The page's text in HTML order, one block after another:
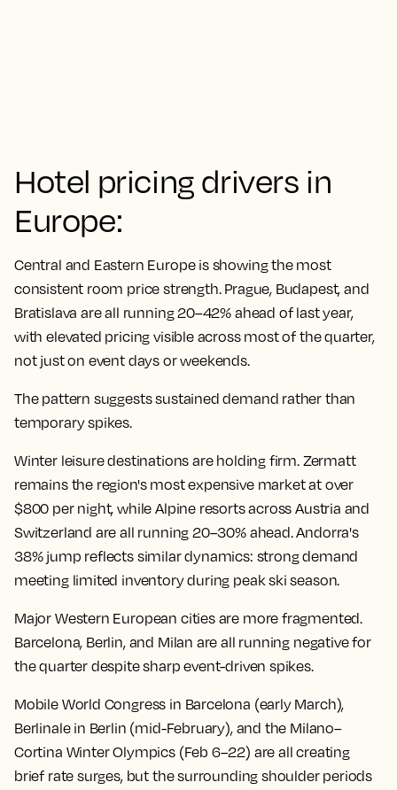
Hotel pricing drivers in
Europe:
Central and Eastern Europe is showing the most
consistent room price strength. Prague, Budapest, and
Bratislava are all running 20–42% ahead of last year,
with elevated pricing visible across most of the quarter,
not just on event days or weekends.
The pattern suggests sustained demand rather than
temporary spikes.
Winter leisure destinations are holding firm. Zermatt
remains the region's most expensive market at over
$800 per night, while Alpine resorts across Austria and
Switzerland are all running 20–30% ahead. Andorra's
38% jump reflects similar dynamics: strong demand
meeting limited inventory during peak ski season.
Major Western European cities are more fragmented.
Barcelona, Berlin, and Milan are all running negative for
the quarter despite sharp event-driven spikes.
Mobile World Congress in Barcelona (early March),
Berlinale in Berlin (mid-February), and the Milano–
Cortina Winter Olympics (Feb 6–22) are all creating
brief rate surges, but the surrounding shoulder periods